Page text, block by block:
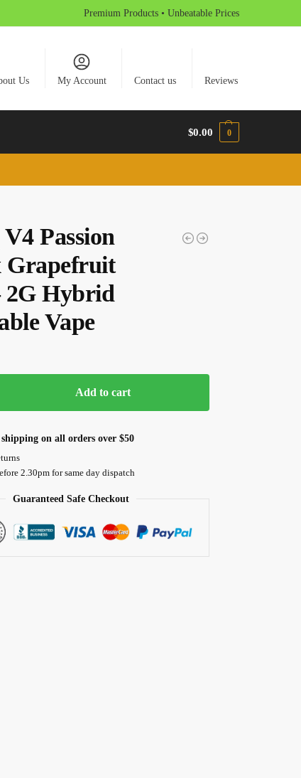
Premium Products • Unbeatable Prices
Us My Account Contact us Reviews
$0.00 0
Passion
Grapefruit
2G Hybrid
Vape
Add to cart
on all orders over $50
2.30pm for same day dispatch
Guaranteed Safe Checkout